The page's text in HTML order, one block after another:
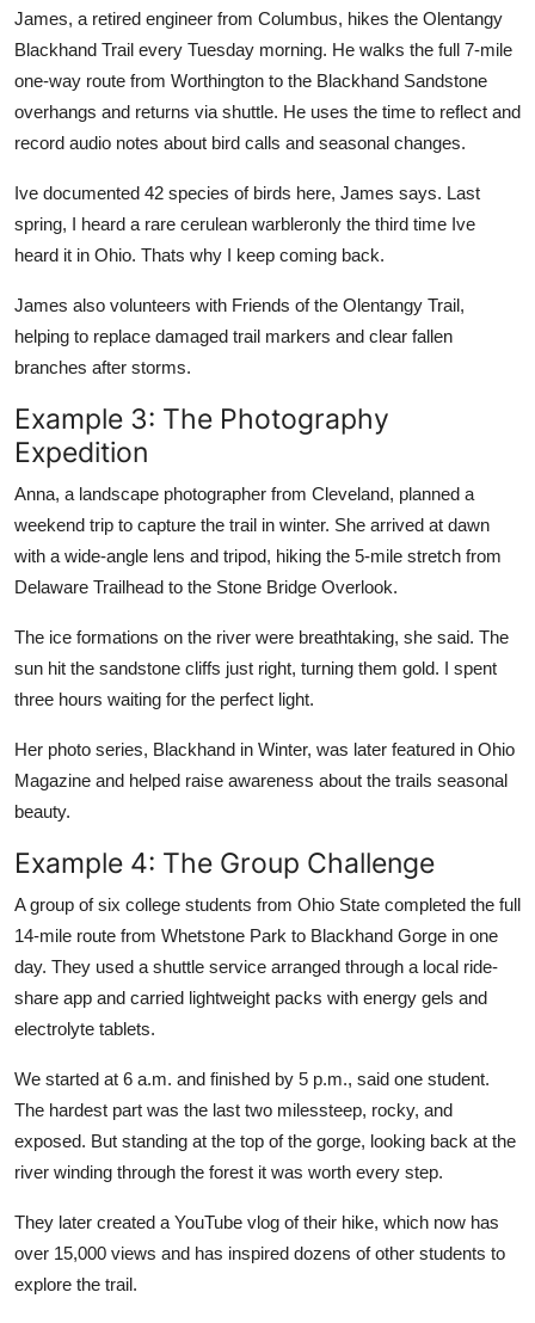
James, a retired engineer from Columbus, hikes the Olentangy
Blackhand Trail every Tuesday morning. He walks the full 7-mile
one-way route from Worthington to the Blackhand Sandstone
overhangs and returns via shuttle. He uses the time to reflect and
record audio notes about bird calls and seasonal changes.
Ive documented 42 species of birds here, James says. Last
spring, I heard a rare cerulean warbleronly the third time Ive
heard it in Ohio. Thats why I keep coming back.
James also volunteers with Friends of the Olentangy Trail,
helping to replace damaged trail markers and clear fallen
branches after storms.
Example 3: The Photography
Expedition
Anna, a landscape photographer from Cleveland, planned a
weekend trip to capture the trail in winter. She arrived at dawn
with a wide-angle lens and tripod, hiking the 5-mile stretch from
Delaware Trailhead to the Stone Bridge Overlook.
The ice formations on the river were breathtaking, she said. The
sun hit the sandstone cliffs just right, turning them gold. I spent
three hours waiting for the perfect light.
Her photo series, Blackhand in Winter, was later featured in Ohio
Magazine and helped raise awareness about the trails seasonal
beauty.
Example 4: The Group Challenge
A group of six college students from Ohio State completed the full
14-mile route from Whetstone Park to Blackhand Gorge in one
day. They used a shuttle service arranged through a local ride-
share app and carried lightweight packs with energy gels and
electrolyte tablets.
We started at 6 a.m. and finished by 5 p.m., said one student.
The hardest part was the last two milessteep, rocky, and
exposed. But standing at the top of the gorge, looking back at the
river winding through the forest it was worth every step.
They later created a YouTube vlog of their hike, which now has
over 15,000 views and has inspired dozens of other students to
explore the trail.